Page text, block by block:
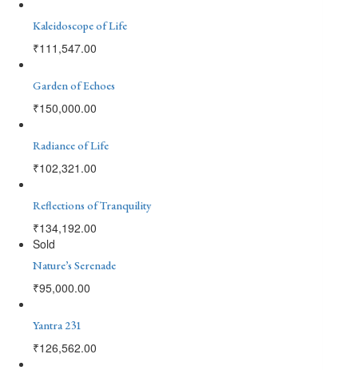
Kaleidoscope of Life
₹111,547.00
Garden of Echoes
₹150,000.00
Radiance of Life
₹102,321.00
Reflections of Tranquility
₹134,192.00
Sold
Nature’s Serenade
₹95,000.00
Yantra 231
₹126,562.00